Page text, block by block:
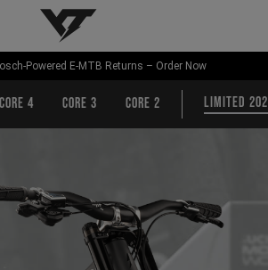
YT-Industries
Powered E-MTB Returns – Order Now
CORE 4 CORE 3 CORE 2 Limited